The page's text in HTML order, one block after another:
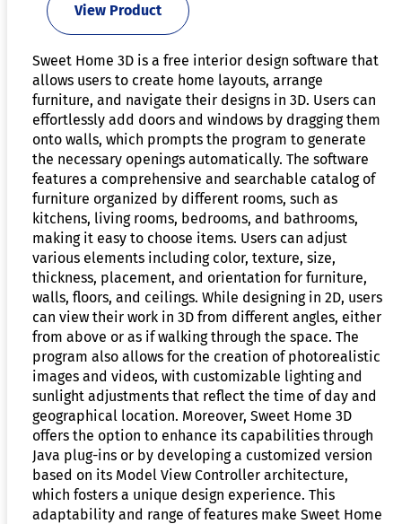
View Product
Sweet Home 3D is a free interior design software that
allows users to create home layouts, arrange
furniture, and navigate their designs in 3D. Users can
effortlessly add doors and windows by dragging them
onto walls, which prompts the program to generate
the necessary openings automatically. The software
features a comprehensive and searchable catalog of
furniture organized by different rooms, such as
kitchens, living rooms, bedrooms, and bathrooms,
making it easy to choose items. Users can adjust
various elements including color, texture, size,
thickness, placement, and orientation for furniture,
walls, floors, and ceilings. While designing in 2D, users
can view their work in 3D from different angles, either
from above or as if walking through the space. The
program also allows for the creation of photorealistic
images and videos, with customizable lighting and
sunlight adjustments that reflect the time of day and
geographical location. Moreover, Sweet Home 3D
offers the option to enhance its capabilities through
Java plug-ins or by developing a customized version
based on its Model View Controller architecture,
which fosters a unique design experience. This
adaptability and range of features make Sweet Home